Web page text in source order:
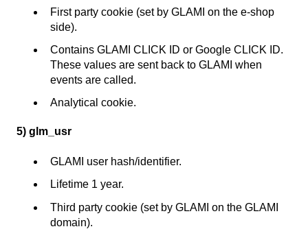
First party cookie (set by GLAMI on the e-shop
side).
Contains GLAMI CLICK ID or Google CLICK ID.
These values are sent back to GLAMI when
events are called.
Analytical cookie.
5) glm_usr
GLAMI user hash/identifier.
Lifetime 1 year.
Third party cookie (set by GLAMI on the GLAMI
domain).